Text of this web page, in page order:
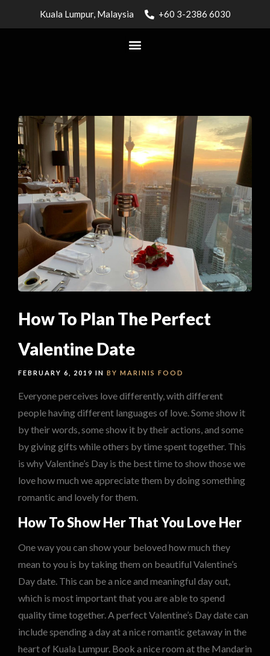
Kuala Lumpur, Malaysia +60 3-2386 6030
How To Plan The Perfect
Valentine Date
FEBRUARY 6, 2019 IN BY MARINIS FOOD
Everyone perceives love differently, with different
people having different languages of love. Some show it
by their words, some show it by their actions, and some
by giving gifts while others by time spent together. This
is why Valentine’s Day is the best time to show those we
love how much we appreciate them by doing something
romantic and lovely for them.
How To Show Her That You Love Her
One way you can show your beloved how much they
mean to you is by taking them on beautiful Valentine’s
Day date. This can be a nice and meaningful day out,
which is most important that you are able to spend
quality time together. A perfect Valentine’s Day date can
include spending a day at a nice romantic getaway in the
heart of Kuala Lumpur. Book a nice room at the Mandarin